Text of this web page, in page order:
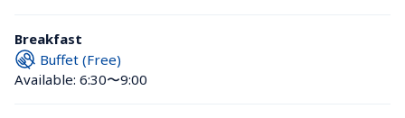
Breakfast
Buffet (Free)
Available: 6:30〜9:00